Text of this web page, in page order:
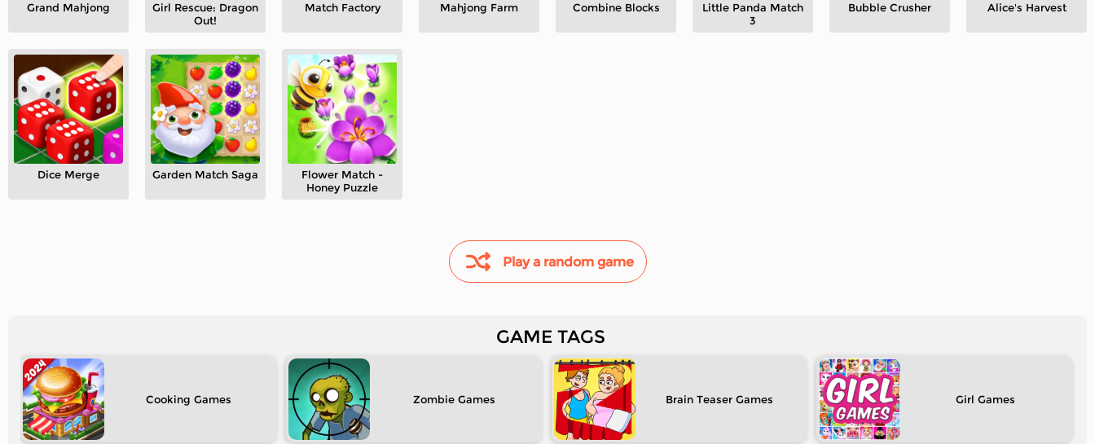
Grand Mahjong
Girl Rescue: Dragon
Out!
Match Factory Mahjong Farm Combine Blocks
Little Panda Match
3
Bubble Crusher Alice's Harvest
Dice Merge Garden Match Saga
Flower Match -
Honey Puzzle
Play a random game
GAME TAGS
Cooking Zombie Brain Teaser Girl